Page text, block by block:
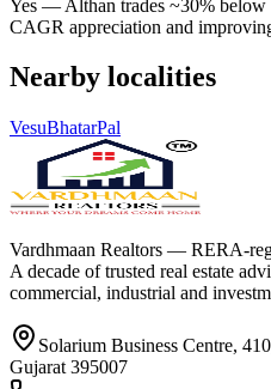
Yes — Althan trades ~30%
CAGR appreciation and
Nearby localities
VesuBhatarPal
Vardhmaan Realtors — RERA-
A decade of trusted real estate
commercial, industrial and
Solarium Business Centre,
Gujarat 395007